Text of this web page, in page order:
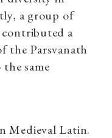
a group of
a
the Parsvanath
same
Medieval Latin.